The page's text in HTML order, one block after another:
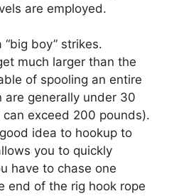
are employed.
boy” strikes.
much larger than the
of spooling an entire
are generally under 30
exceed 200 pounds).
idea to hookup to
you to quickly
have to chase one
end of the rig hook rope